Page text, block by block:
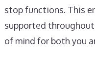
stop functions. This
supported
of mind for both you